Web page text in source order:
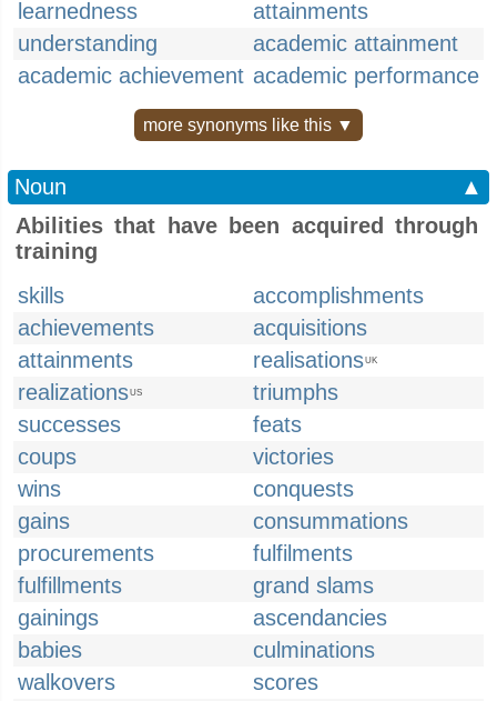
learnedness
attainments
understanding
academic attainment
academic achievement academic performance
more synonyms like this ▼
Noun
▲
Abilities that have been acquired through
training
skills
accomplishments
achievements
acquisitions
attainments
realisationsUK
realizationsUS
triumphs
successes
feats
coups
victories
wins
conquests
gains
consummations
procurements
fulfilments
fulfillments
grand slams
gainings
ascendancies
babies
culminations
walkovers
scores